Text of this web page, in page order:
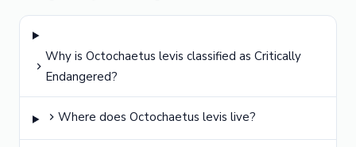
Why is Octochaetus levis classified as Critically
Endangered?
Where does Octochaetus levis live?